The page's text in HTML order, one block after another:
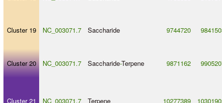
Cluster 19 NC_003071.7 Saccharide 9744720
Cluster 20 NC_003071.7 Saccharide-Terpene 9871162
Cluster 21 NC_003071.7 Terpene 10277389